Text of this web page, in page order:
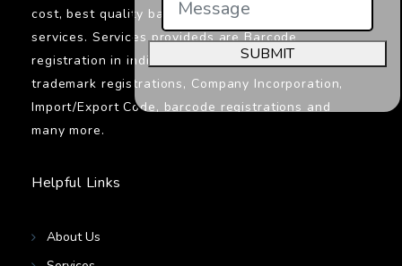
SUBMIT
cost, best quality barcodes registration
services. Services provideds are Barcode
registration in india, ISO certifications,
trademark registrations, Company Incorporation,
Import/Export Code, barcode registrations and
many more.
Helpful Links
About Us